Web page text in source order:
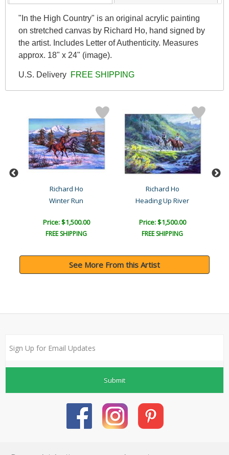
"In the High Country" is an original acrylic painting
on stretched canvas by Richard Ho, hand signed by
the artist. Includes Letter of Authenticity. Measures
approx. 18" x 24" (image).
U.S. Delivery FREE SHIPPING
Richard Ho
Winter Run
Price: $1,500.00
FREE SHIPPING
Richard Ho
Heading Up River
Price: $1,500.00
FREE SHIPPING
See More From this Artist
Submit